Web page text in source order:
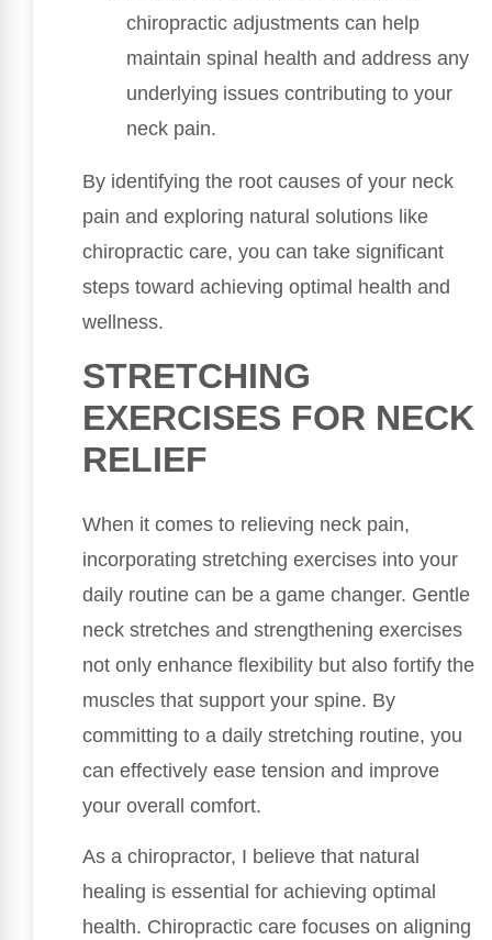
chiropractic adjustments can help
maintain spinal health and address any
underlying issues contributing to your
neck pain.
By identifying the root causes of your neck
pain and exploring natural solutions like
chiropractic care, you can take significant
steps toward achieving optimal health and
wellness.
STRETCHING
EXERCISES FOR NECK
RELIEF
When it comes to relieving neck pain,
incorporating stretching exercises into your
daily routine can be a game changer. Gentle
neck stretches and strengthening exercises
not only enhance flexibility but also fortify the
muscles that support your spine. By
committing to a daily stretching routine, you
can effectively ease tension and improve
your overall comfort.
As a chiropractor, I believe that natural
healing is essential for achieving optimal
health. Chiropractic care focuses on aligning